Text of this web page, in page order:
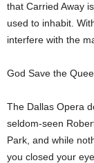
that Carried Away
used to inhabit.
interfere with the
God Save the
The Dallas Opera
seldom-seen
Park, and while
you closed your